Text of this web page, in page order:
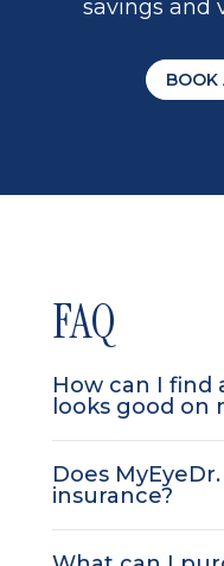
savings and
BOOK
FAQ
How can I find
looks good on
Does
insurance?